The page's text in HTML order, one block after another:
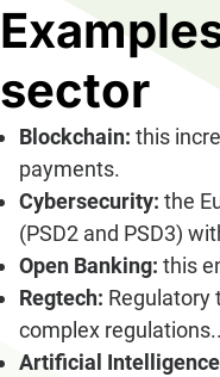
sector
Blockchain: this
payments.
Cybersecurity: the
(PSD2 and PSD3)
Open Banking: this
Regtech: Regulatory
complex regulations..
Artificial